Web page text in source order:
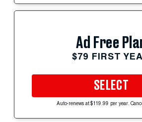
Ad Free
$79 FIRST
SELECT
Auto-renews at $119.99 per year.